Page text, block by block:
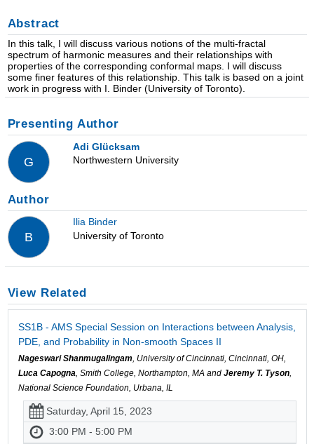
Abstract
In this talk, I will discuss various notions of the multi-fractal
spectrum of harmonic measures and their relationships with
properties of the corresponding conformal maps. I will discuss
some finer features of this relationship. This talk is based on a joint
work in progress with I. Binder (University of Toronto).
Presenting Author
G
Adi Glücksam
Northwestern University
Author
B
Ilia Binder
University of Toronto
View Related
SS1B - AMS Special Session on Interactions between Analysis,
PDE, and Probability in Non-smooth Spaces II
Nageswari Shanmugalingam, University of Cincinnati, Cincinnati, OH,
Luca Capogna, Smith College, Northampton, MA and Jeremy T. Tyson,
National Science Foundation, Urbana, IL
Saturday, April 15, 2023
3:00 PM - 5:00 PM